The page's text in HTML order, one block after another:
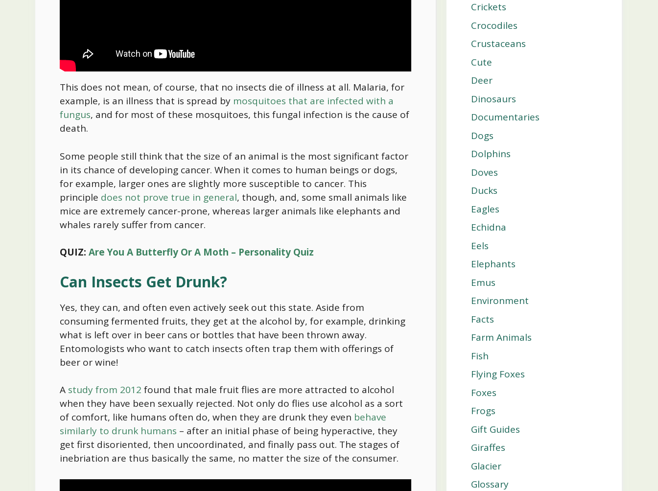
This does not mean, of course, that no insects die of illness at all. Malaria, for
example, is an illness that is spread by mosquitoes that are infected with a
fungus, and for most of these mosquitoes, this fungal infection is the cause of
death.
Some people still think that the size of an animal is the most significant factor
in its chance of developing cancer. When it comes to human beings or dogs,
for example, larger ones are slightly more susceptible to cancer. This
principle does not prove true in general, though, and, some small animals like
mice are extremely cancer-prone, whereas larger animals like elephants and
whales rarely suffer from cancer.
QUIZ: Are You A Butterfly Or A Moth – Personality Quiz
Can Insects Get Drunk?
Yes, they can, and often even actively seek out this state. Aside from
consuming fermented fruits, they get at the alcohol by, for example, drinking
what is left over in beer cans or bottles that have been thrown away.
Entomologists who want to catch insects often trap them with offerings of
beer or wine!
A study from 2012 found that male fruit flies are more attracted to alcohol
when they have been sexually rejected. Not only do flies use alcohol as a sort
of comfort, like humans often do, when they are drunk they even behave
similarly to drunk humans – after an initial phase of being hyperactive, they
get first disoriented, then uncoordinated, and finally pass out. The stages of
inebriation are thus basically the same, no matter the size of the consumer.
Crickets
Crocodiles
Crustaceans
Cute
Deer
Dinosaurs
Documentaries
Dogs
Dolphins
Doves
Ducks
Eagles
Echidna
Eels
Elephants
Emus
Environment
Facts
Farm Animals
Fish
Flying Foxes
Foxes
Frogs
Gift Guides
Giraffes
Glacier
Glossary